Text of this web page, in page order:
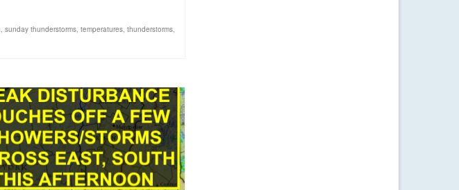
sunday thunderstorms temperatures thunderstorms